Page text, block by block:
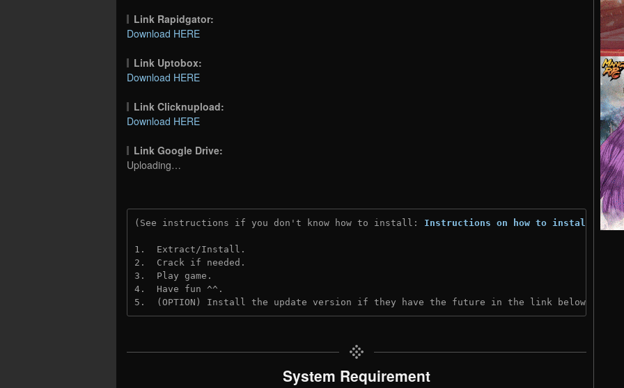
Link Rapidgator:
Download HERE
Link Uptobox:
Download HERE
Link Clicknupload:
Download HERE
Link Google Drive:
Uploading…
(See instructions if you don't know how to install: Instructions on how to install
1.  Extract/Install.
2.  Crack if needed.
3.  Play game.
4.  Have fun ^^.
5.  (OPTION) Install the update version if they have the future in the link below:
System Requirement